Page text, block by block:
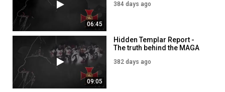
06:45
384 days ago
09:05
Hidden Templar Report -
The truth behind the MAGA
382 days ago